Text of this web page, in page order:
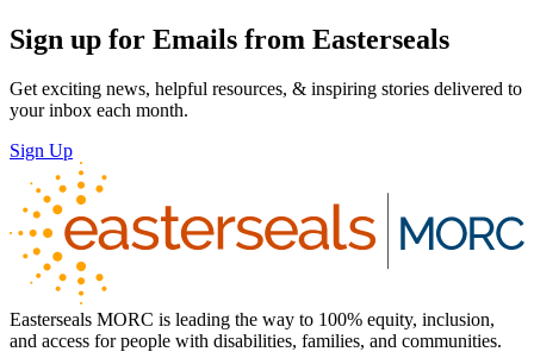
Sign up for Emails from Easterseals
Get exciting news, helpful resources, & inspiring stories delivered to
your inbox each month.
Sign Up
Easterseals MORC is leading the way to 100% equity, inclusion,
and access for people with disabilities, families, and communities.